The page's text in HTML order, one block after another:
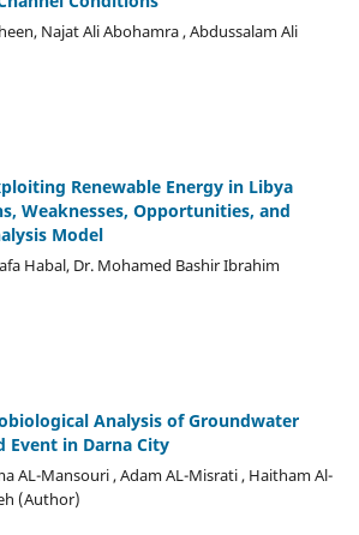
Najat Ali Abohamra , Abdussalam Ali
Renewable Energy in Libya
Weaknesses, Opportunities, and
Model
Habal, Dr. Mohamed Bashir Ibrahim
Analysis of Groundwater
Event in Darna City
AL-Mansouri , Adam AL-Misrati , Haitham Al-
(Author)